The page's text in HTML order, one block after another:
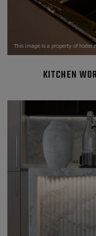
KITCHEN